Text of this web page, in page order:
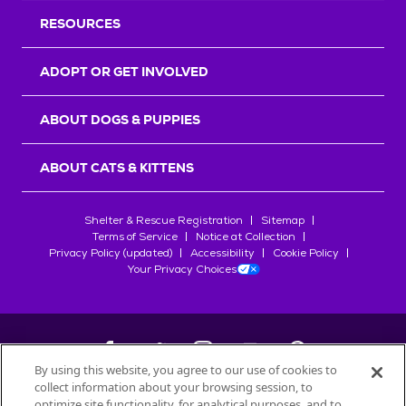
RESOURCES
ADOPT OR GET INVOLVED
ABOUT DOGS & PUPPIES
ABOUT CATS & KITTENS
Shelter & Rescue Registration
Sitemap
Terms of Service
Notice at Collection
Privacy Policy (updated)
Accessibility
Cookie Policy
Your Privacy Choices
©2026Petfinder.com
By using this website, you agree to our use of cookies to
collect information about your browsing session, to